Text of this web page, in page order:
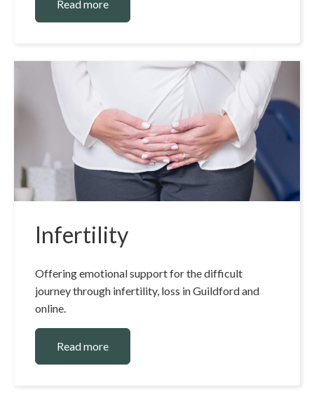
Read more
Infertility
Offering emotional support for the difficult
journey through infertility, loss in Guildford and
online.
Read more